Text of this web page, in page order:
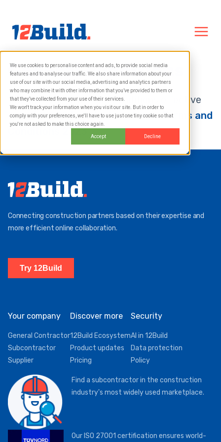
We use cookies to personalise content and ads, to provide social media
features and to analyse our traffic. We also share information about your
use of our site with our social media, advertising and analytics partners
who may combine it with other information that you’ve provided to them or
that they’ve collected from your use of their services.
We won't track your information when you visit our site. But in order to
comply with your preferences, we'll have to use just one tiny cookie so that
you're not asked to make this choice again.
Accept Decline
General conditions
The general terms and conditions effective
from 1-2-2023 can be found here: Terms and
Conditions 2023
Connecting construction partners based on their expertise and
more efficient online collaboration.
Try 12Build
Your company
General Contractor
Subcontractor
Supplier
Discover more
12Build Ecosystem
Product updates
Pricing
Security
AI in 12Build
Data protection
Policy
Find a subcontractor in the construction
industry's most widely used marketplace.
Our ISO 27001 certification ensures world-